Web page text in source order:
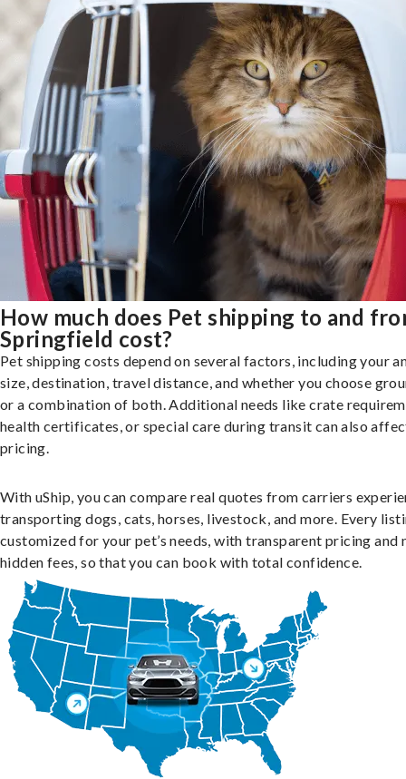
How much does Pet shipping to and
Springfield cost?
Pet shipping costs depend on several factors, including your
size, destination, travel distance, and whether you choose
or a combination of both. Additional needs like crate
health certificates, or special care during transit can also
pricing.
With uShip, you can compare real quotes from carriers
transporting dogs, cats, horses, livestock, and more. Every
customized for your pet’s needs, with transparent pricing and
hidden fees, so that you can book with total confidence.